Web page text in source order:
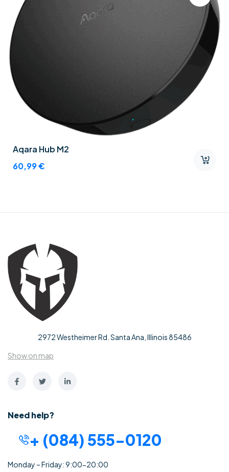
Aqara Hub M2
60,99€
2972 Westheimer Rd. Santa Ana, Illinois 85486
Show on map
Need help?
+ (084) 555-0120
Monday – Friday: 9:00-20:00